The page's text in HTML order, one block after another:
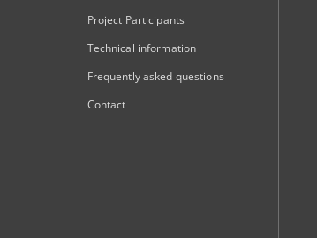
Project Participants
Technical information
Frequently asked questions
Contact